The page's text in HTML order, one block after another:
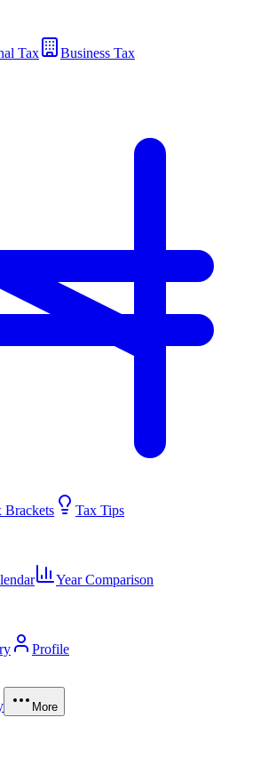
Tax
Business Tax
Brackets
Tax Tips
Year Comparison
Profile
More